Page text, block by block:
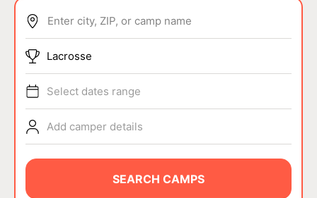
SPORTS
ABOUT
Enter city, ZIP, or camp name
Lacrosse
Select dates range
Add camper details
SEARCH CAMPS